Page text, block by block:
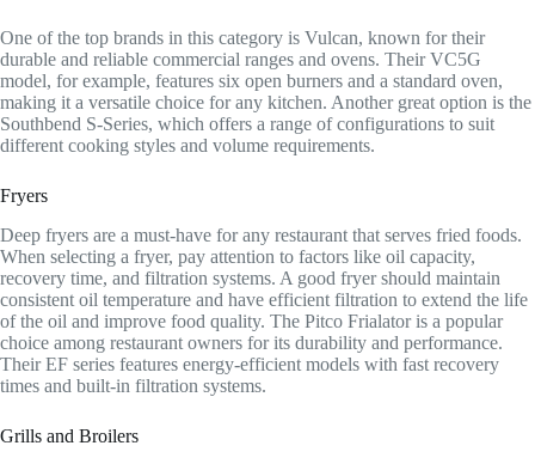
One of the top brands in this category is Vulcan, known for their
durable and reliable commercial ranges and ovens. Their VC5G
model, for example, features six open burners and a standard oven,
making it a versatile choice for any kitchen. Another great option is the
Southbend S-Series, which offers a range of configurations to suit
different cooking styles and volume requirements.
Fryers
Deep fryers are a must-have for any restaurant that serves fried foods.
When selecting a fryer, pay attention to factors like oil capacity,
recovery time, and filtration systems. A good fryer should maintain
consistent oil temperature and have efficient filtration to extend the life
of the oil and improve food quality. The Pitco Frialator is a popular
choice among restaurant owners for its durability and performance.
Their EF series features energy-efficient models with fast recovery
times and built-in filtration systems.
Grills and Broilers